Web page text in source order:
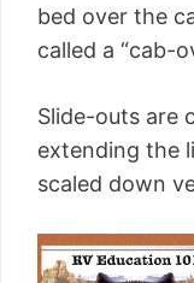
bed over the
called a “cab-
Slide-outs are
extending the
scaled down